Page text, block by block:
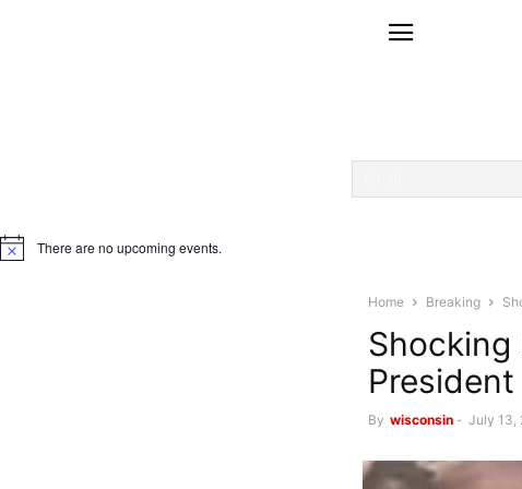
Notice There are no upcoming events.
Home Breaking
Shocking
President
By wisconsin - July 13,